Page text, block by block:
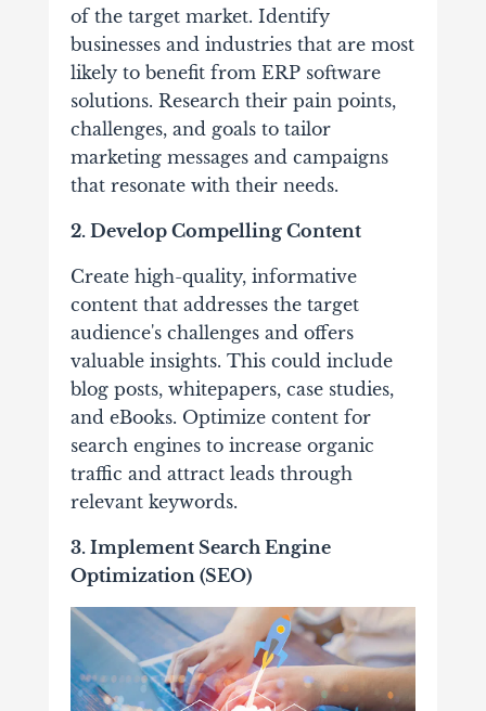
of the target market. Identify
businesses and industries that are most
likely to benefit from ERP software
solutions. Research their pain points,
challenges, and goals to tailor
marketing messages and campaigns
that resonate with their needs.
2. Develop Compelling Content
Create high-quality, informative
content that addresses the target
audience's challenges and offers
valuable insights. This could include
blog posts, whitepapers, case studies,
and eBooks. Optimize content for
search engines to increase organic
traffic and attract leads through
relevant keywords.
3. Implement Search Engine
Optimization (SEO)